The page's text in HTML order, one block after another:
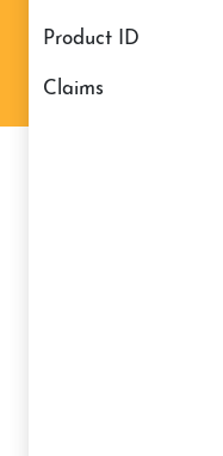
Product ID
claims